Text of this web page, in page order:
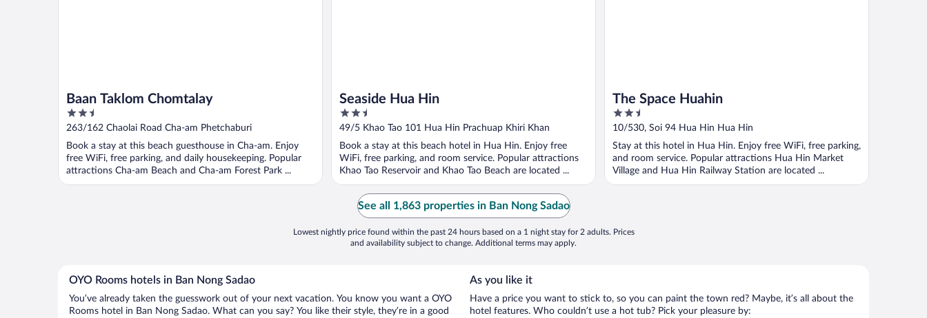
Baan Taklom Chomtalay
2.5
out
of
5
263/162 Chaolai Road Cha-am Phetchaburi
Book a stay at this beach guesthouse in Cha-am. Enjoy
free WiFi, free parking, and daily housekeeping. Popular
attractions Cha-am Beach and Cha-am Forest Park ...
Seaside Hua Hin
2.5
out
of
5
49/5 Khao Tao 101 Hua Hin Prachuap Khiri Khan
Book a stay at this beach hotel in Hua Hin. Enjoy free
WiFi, free parking, and room service. Popular attractions
Khao Tao Reservoir and Khao Tao Beach are located ...
The Space Huahin
2.5
out
of
5
10/530, Soi 94 Hua Hin Hua Hin
Stay at this hotel in Hua Hin. Enjoy free WiFi, free parking,
and room service. Popular attractions Hua Hin Market
Village and Hua Hin Railway Station are located ...
See all 1,863 properties in Ban Nong Sadao
Lowest nightly price found within the past 24 hours based on a 1 night stay for 2 adults. Prices
and availability subject to change. Additional terms may apply.
OYO Rooms hotels in Ban Nong Sadao
You’ve already taken the guesswork out of your next vacation. You know you want a OYO
Rooms hotel in Ban Nong Sadao. What can you say? You like their style, they’re in a good
As you like it
Have a price you want to stick to, so you can paint the town red? Maybe, it’s all about the
hotel features. Who couldn’t use a hot tub? Pick your pleasure by: